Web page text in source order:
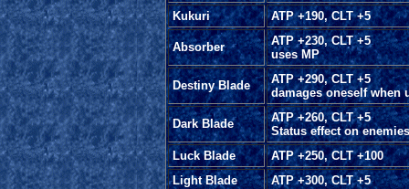
Kukuri
ATP +190, CLT +5
Absorber
ATP +230, CLT +5
uses MP
Destiny Blade
ATP +290, CLT +5
damages oneself when
Dark Blade
ATP +260, CLT +5
Status effect on enemies
Luck Blade
ATP +250, CLT +100
Light Blade
ATP +300, CLT +5